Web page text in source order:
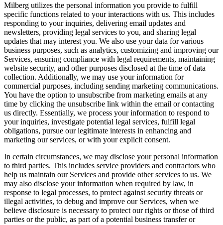
Milberg utilizes the personal information you provide to fulfill
specific functions related to your interactions with us. This includes
responding to your inquiries, delivering email updates and
newsletters, providing legal services to you, and sharing legal
updates that may interest you. We also use your data for various
business purposes, such as analytics, customizing and improving our
Services, ensuring compliance with legal requirements, maintaining
website security, and other purposes disclosed at the time of data
collection. Additionally, we may use your information for
commercial purposes, including sending marketing communications.
You have the option to unsubscribe from marketing emails at any
time by clicking the unsubscribe link within the email or contacting
us directly. Essentially, we process your information to respond to
your inquiries, investigate potential legal services, fulfill legal
obligations, pursue our legitimate interests in enhancing and
marketing our services, or with your explicit consent.
In certain circumstances, we may disclose your personal information
to third parties. This includes service providers and contractors who
help us maintain our Services and provide other services to us. We
may also disclose your information when required by law, in
response to legal processes, to protect against security threats or
illegal activities, to debug and improve our Services, when we
believe disclosure is necessary to protect our rights or those of third
parties or the public, as part of a potential business transfer or